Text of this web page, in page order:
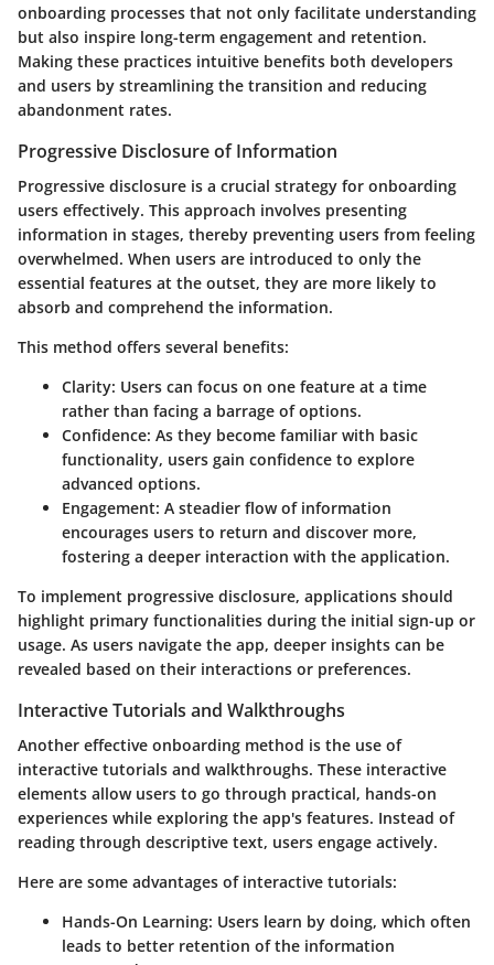
onboarding processes that not only facilitate understanding
but also inspire long-term engagement and retention.
Making these practices intuitive benefits both developers
and users by streamlining the transition and reducing
abandonment rates.
Progressive Disclosure of Information
Progressive disclosure is a crucial strategy for onboarding
users effectively. This approach involves presenting
information in stages, thereby preventing users from feeling
overwhelmed. When users are introduced to only the
essential features at the outset, they are more likely to
absorb and comprehend the information.
This method offers several benefits:
Clarity: Users can focus on one feature at a time
rather than facing a barrage of options.
Confidence: As they become familiar with basic
functionality, users gain confidence to explore
advanced options.
Engagement: A steadier flow of information
encourages users to return and discover more,
fostering a deeper interaction with the application.
To implement progressive disclosure, applications should
highlight primary functionalities during the initial sign-up or
usage. As users navigate the app, deeper insights can be
revealed based on their interactions or preferences.
Interactive Tutorials and Walkthroughs
Another effective onboarding method is the use of
interactive tutorials and walkthroughs. These interactive
elements allow users to go through practical, hands-on
experiences while exploring the app's features. Instead of
reading through descriptive text, users engage actively.
Here are some advantages of interactive tutorials:
Hands-On Learning: Users learn by doing, which often
leads to better retention of the information